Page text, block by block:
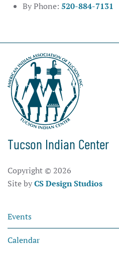
By Phone: 520-884-7131
Tucson Indian Center
Copyright © 2026
Site byCS Design Studios
Events
Calendar